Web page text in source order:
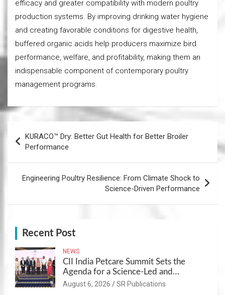
efficacy and greater compatibility with modern poultry
production systems. By improving drinking water hygiene
and creating favorable conditions for digestive health,
buffered organic acids help producers maximize bird
performance, welfare, and profitability, making them an
indispensable component of contemporary poultry
management programs.
navigation
KURACO™ Dry: Better Gut Health for Better Broiler
Performance
Engineering Poultry Resilience: From Climate Shock to
Science-Driven Performance
Recent Post
NEWS
CII India Petcare Summit Sets the
Agenda for a Science-Led and
Sustainable Pet Care Ecosystem
August 6, 2026 SR Publications